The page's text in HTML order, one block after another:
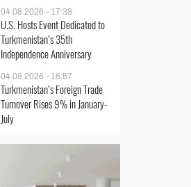
04.08.2026 - 17:38
U.S. Hosts Event Dedicated to
Turkmenistan’s 35th
Independence Anniversary
04.08.2026 - 16:57
Turkmenistan’s Foreign Trade
Turnover Rises 9% in January-
July